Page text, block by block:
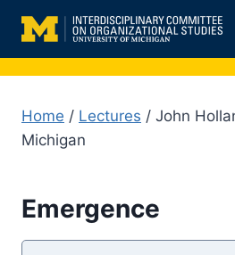
content
Home / Lectures / John
Michigan
Emergence